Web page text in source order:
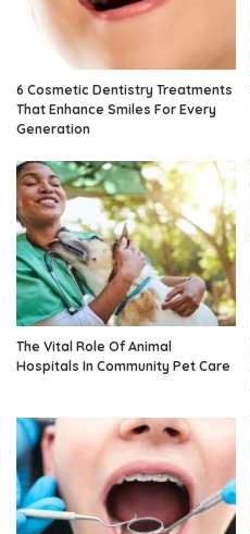
6 Cosmetic Dentistry Treatments
That Enhance Smiles For Every
Generation
The Vital Role Of Animal
Hospitals In Community Pet Care